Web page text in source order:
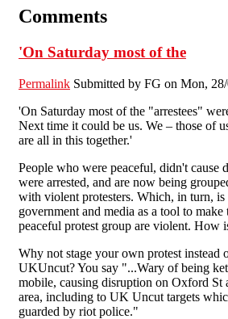
Comments
'On Saturday most of the
Permalink Submitted by FG on Mon,
'On Saturday most of the "arrestees"
Next time it could be us. We – those of
are all in this together.'
People who were peaceful, didn't cause
were arrested, and are now being
with violent protesters. Which, in turn, is
government and media as a tool to
peaceful protest group are violent. How
Why not stage your own protest instead
UKUncut? You say "...Wary of being
mobile, causing disruption on Oxford St
area, including to UK Uncut targets
guarded by riot police."